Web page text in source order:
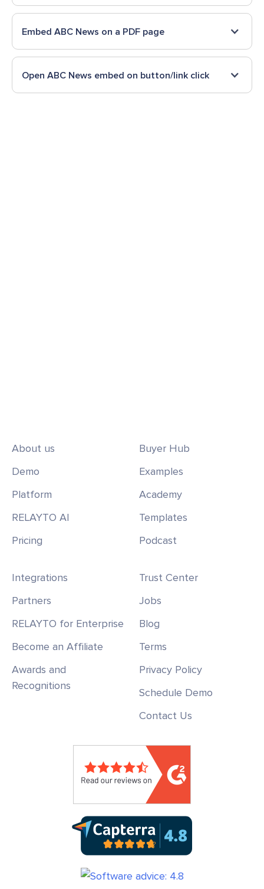
Embed ABC News on a PDF page
Open ABC News embed on button/link click
About us
Demo
Platform
RELAYTO AI
Pricing
Buyer Hub
Examples
Academy
Templates
Podcast
Integrations
Partners
RELAYTO for Enterprise
Become an Affiliate
Awards and
Recognitions
Trust Center
Jobs
Blog
Terms
Privacy Policy
Schedule Demo
Contact Us